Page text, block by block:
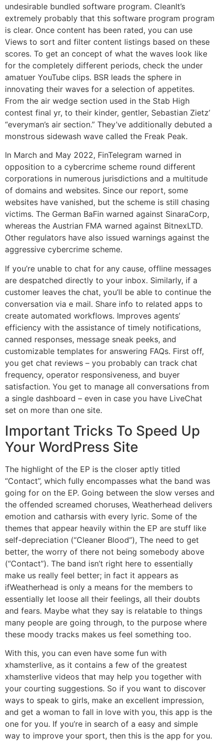
undesirable bundled software program. CleanIt’s
extremely probably that this software program program
is clear. Once content has been rated, you can use
Views to sort and filter content listings based on these
scores. To get an concept of what the waves look like
for the completely different periods, check the under
amatuer YouTube clips. BSR leads the sphere in
innovating their waves for a selection of appetites.
From the air wedge section used in the Stab High
contest final yr, to their kinder, gentler, Sebastian Zietz’
“everyman’s air section.” They’ve additionally debuted a
monstrous sidewash wave called the Freak Peak.
In March and May 2022, FinTelegram warned in
opposition to a cybercrime scheme round different
corporations in numerous jurisdictions and a multitude
of domains and websites. Since our report, some
websites have vanished, but the scheme is still chasing
victims. The German BaFin warned against SinaraCorp,
whereas the Austrian FMA warned against BitnexLTD.
Other regulators have also issued warnings against the
aggressive cybercrime scheme.
If you’re unable to chat for any cause, offline messages
are despatched directly to your inbox. Similarly, if a
customer leaves the chat, you’ll be able to continue the
conversation via e mail. Share info to related apps to
create automated workflows. Improves agents’
efficiency with the assistance of timely notifications,
canned responses, message sneak peeks, and
customizable templates for answering FAQs. First off,
you get chat reviews – you probably can track chat
frequency, operator responsiveness, and buyer
satisfaction. You get to manage all conversations from
a single dashboard – even in case you have LiveChat
set on more than one site.
Important Tricks To Speed Up
Your WordPress Site
The highlight of the EP is the closer aptly titled
“Contact”, which fully encompasses what the band was
going for on the EP. Going between the slow verses and
the offended screamed choruses, Weatherhead delivers
emotion and catharsis with every lyric. Some of the
themes that appear heavily within the EP are stuff like
self-depreciation (“Cleaner Blood”), The need to get
better, the worry of there not being somebody above
(“Contact”). The band isn’t right here to essentially
make us really feel better; in fact it appears as
ifWeatherhead is only a means for the members to
essentially let loose all their feelings, all their doubts
and fears. Maybe what they say is relatable to things
many people are going through, to the purpose where
these moody tracks makes us feel something too.
With this, you can even have some fun with
xhamsterlive, as it contains a few of the greatest
xhamsterlive videos that may help you together with
your courting suggestions. So if you want to discover
ways to speak to girls, make an excellent impression,
and get a woman to fall in love with you, this app is the
one for you. If you’re in search of a easy and simple
way to improve your sport, then this is the app for you.